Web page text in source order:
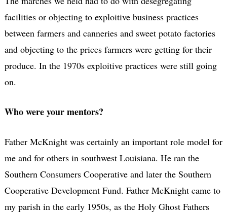
facilities or objecting to exploitive business practices
between farmers and canneries and sweet potato factories
and objecting to the prices farmers were getting for their
produce. In the 1970s exploitive practices were still going
on.
Who were your mentors?
Father McKnight was certainly an important role model for
me and for others in southwest Louisiana. He ran the
Southern Consumers Cooperative and later the Southern
Cooperative Development Fund. Father McKnight came to
my parish in the early 1950s, as the Holy Ghost Fathers